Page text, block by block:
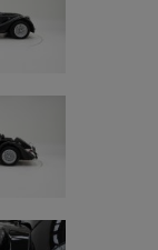
has